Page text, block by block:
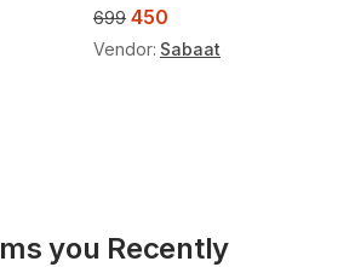
699 450
Vendor: Sabaat
you Recently